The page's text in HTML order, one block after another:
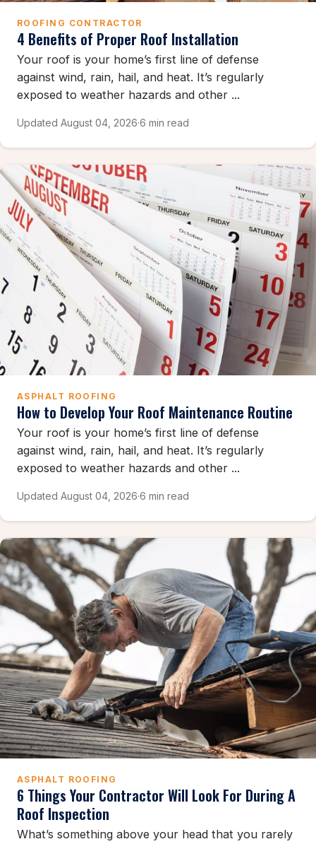
ROOFING CONTRACTOR
4 Benefits of Proper Roof Installation
Your roof is your home’s first line of defense
against wind, rain, hail, and heat. It’s regularly
exposed to weather hazards and other ...
Updated August 04, 2026·6 min read
ASPHALT ROOFING
How to Develop Your Roof Maintenance Routine
Your roof is your home’s first line of defense
against wind, rain, hail, and heat. It’s regularly
exposed to weather hazards and other ...
Updated August 04, 2026·6 min read
ASPHALT ROOFING
6 Things Your Contractor Will Look For During A
Roof Inspection
What’s something above your head that you rarely